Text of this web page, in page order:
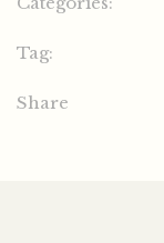
Tag:
Share